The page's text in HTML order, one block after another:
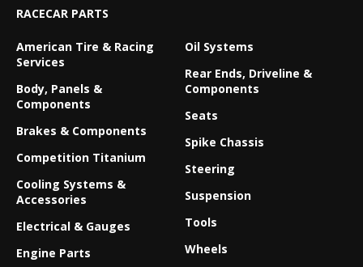
RACECAR PARTS
American Tire & Racing
Services
Body, Panels &
Components
Brakes & Components
Competition Titanium
Cooling Systems &
Accessories
Electrical & Gauges
Engine Parts
Oil Systems
Rear Ends, Driveline &
Components
Seats
Spike Chassis
Steering
Suspension
Tools
Wheels